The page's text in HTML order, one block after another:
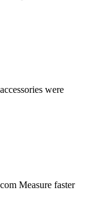
were
Measure faster